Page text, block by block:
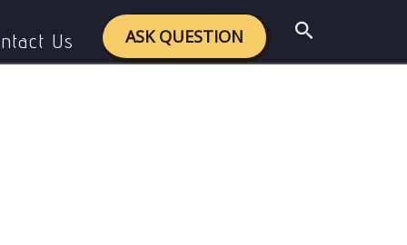
Us ASK QUESTION Search